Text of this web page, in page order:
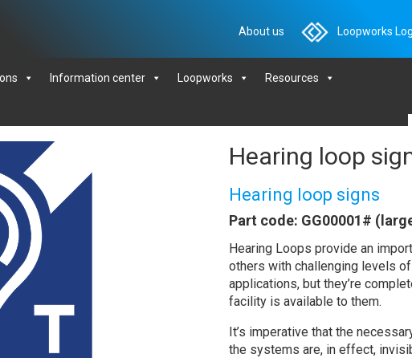
About us Loopworks
Information center Loopworks Resources
Hearing loop
Hearing loop signs
Part code: GG00001#
Hearing Loops provide an
others with challenging levels
applications, but they’re
facility is available to them.
It’s imperative that the
the systems are, in effect,